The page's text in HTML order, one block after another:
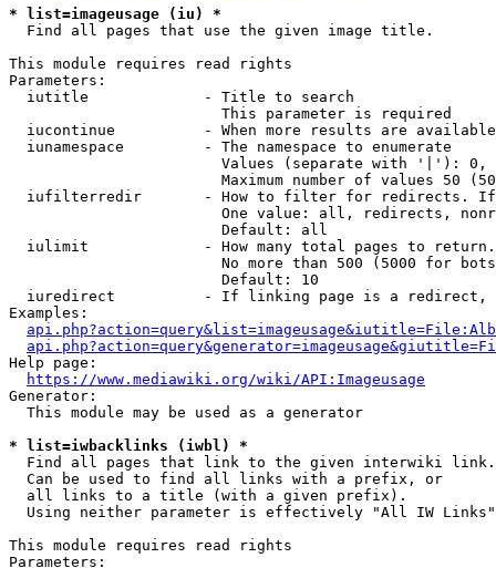
* list=imageusage (iu) *
  Find all pages that use the given image title.
This module requires read rights
Parameters:
  iutitle             - Title to search
                        This parameter is required
iucontinue          - When more results are
  iunamespace         - The namespace to enumerate
Values (separate with '|'):
Maximum number of values 50
iufilterredir       - How to filter for redirects.
One value: all, redirects,
                        Default: all
iulimit             - How many total pages to
No more than 500 (5000 for
                        Default: 10
iuredirect          - If linking page is a
Examples:
Help page:
https://www.mediawiki.org/wiki/API:Imageusage
Generator:
  This module may be used as a generator
* list=iwbacklinks (iwbl) *
  Find all pages that link to the given interwiki link.
  Can be used to find all links with a prefix, or
  all links to a title (with a given prefix).
  Using neither parameter is effectively "All IW Links"
This module requires read rights
Parameters: